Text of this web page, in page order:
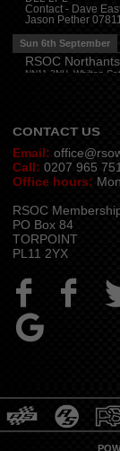
Thu 13th August
Devon(7:30 pm)
The Dartbridge Inn,
Hampshire and
The Longbridge Mill,
Contact - Dave
Jason Pether
Sun 6th September
RSOC
NN11 2NH, Whilton
CONTACT US
Email:
Call: 0207 965
Office hours:
RSOC
PO Box 84
TORPOINT
PL11 2YX